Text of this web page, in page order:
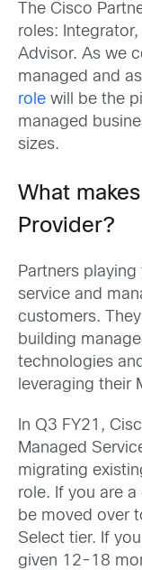
The Cisco
roles:
Advisor. As we
managed and
role will be the
managed
sizes.
What
Provider?
Partners
service and
customers.
building
technologies
leveraging their
In Q3 FY21,
Managed
migrating
role. If you are a
be moved over
Select tier. If
given 12-18